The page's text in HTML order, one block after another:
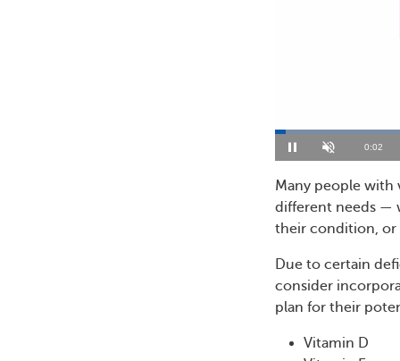
Pause Unmute Current
0:03
Loaded:
28.04%
Many people with
different needs —
their condition, or
Due to certain
consider
plan for their
Vitamin D